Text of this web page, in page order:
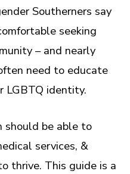
Southerners say
seeking
– and nearly
need to educate
LGBTQ identity.
should be able to
services, &
thrive. This guide is a